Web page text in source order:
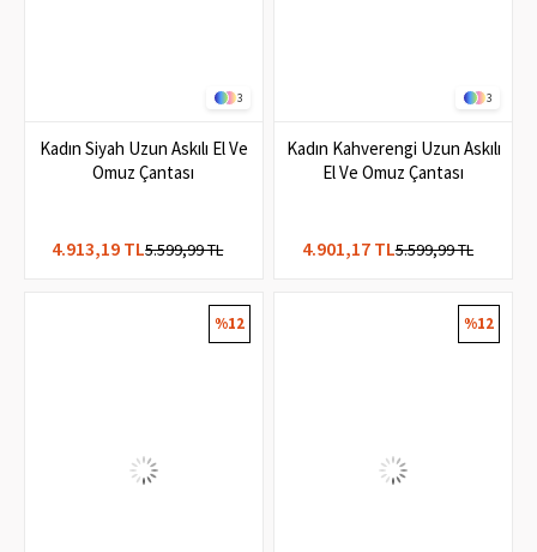
3
Kadın Siyah Uzun Askılı El Ve
Omuz Çantası
4.913,19 TL5.599,99 TL
3
Kadın Kahverengi Uzun Askılı
El Ve Omuz Çantası
4.901,17 TL5.599,99 TL
%12 %12